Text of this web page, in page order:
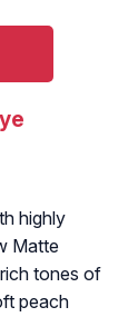
highly
Matte
tones of
peach